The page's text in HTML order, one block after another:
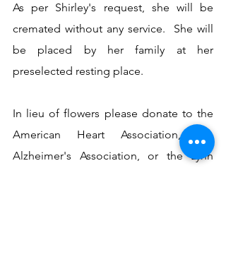
As per Shirley's request, she will be
cremated without any service.  She will
be placed by her family at her
preselected resting place.
In lieu of flowers please donate to the
American Heart Association, the
Alzheimer's Association, or the Lynn